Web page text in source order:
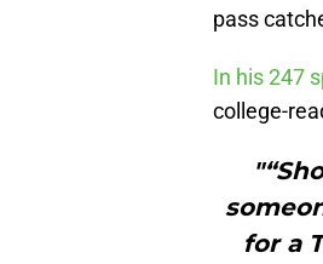
pass
In his 247
college-
for a